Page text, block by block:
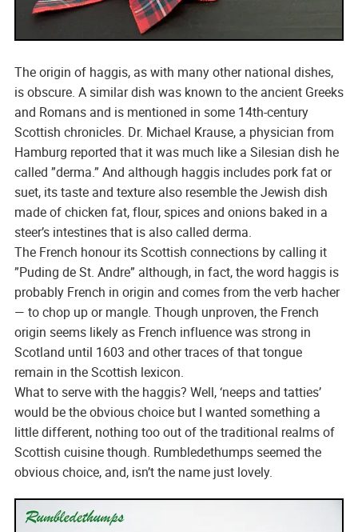
The origin of haggis, as with many other national dishes,
is obscure. A similar dish was known to the ancient Greeks
and Romans and is mentioned in some 14th-century
Scottish chronicles. Dr. Michael Krause, a physician from
Hamburg reported that it was much like a Silesian dish he
called ”derma.” And although haggis includes pork fat or
suet, its taste and texture also resemble the Jewish dish
made of chicken fat, flour, spices and onions baked in a
steer’s intestines that is also called derma.
The French honour its Scottish connections by calling it
”Puding de St. Andre” although, in fact, the word haggis is
probably French in origin and comes from the verb hacher
— to chop up or mangle. Though unproven, the French
origin seems likely as French influence was strong in
Scotland until 1603 and other traces of that tongue
remain in the Scottish lexicon.
What to serve with the haggis? Well, ‘neeps and tatties’
would be the obvious choice but I wanted something a
little different, nothing too out of the traditional realms of
Scottish cuisine though. Rumbledethumps seemed the
obvious choice, and, isn’t the name just lovely.